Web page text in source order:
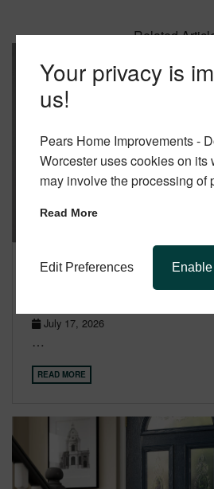
Your privacy is
us!
Pears Home Improvements -
Worcester uses cookies on its
may involve the processing of
Read More
Edit Preferences Enable
Related
Aluminium Windows
July 17, 2026
…
READ MORE